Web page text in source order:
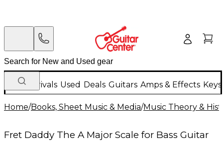
New Arrivals Used Deals Guitars Amps & Effects
Home/Books, Sheet Music & Media/Music Theory &
Fret Daddy The A Major Scale for Bass Guitar